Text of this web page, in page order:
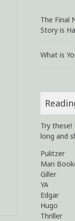
The Final
Story is
What is
Try
long and
Pulitzer
Man
Giller
YA
Edgar
Hugo
Thriller